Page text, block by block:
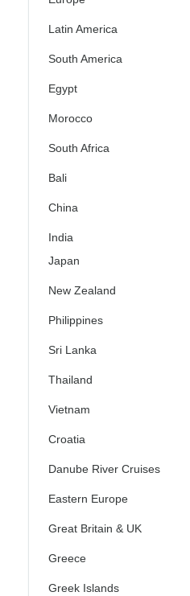
Latin America
South America
Egypt
Morocco
South Africa
Bali
China
India
Japan
New Zealand
Philippines
Sri Lanka
Thailand
Vietnam
Croatia
Danube River Cruises
Eastern Europe
Great Britain & UK
Greece
Greek Islands